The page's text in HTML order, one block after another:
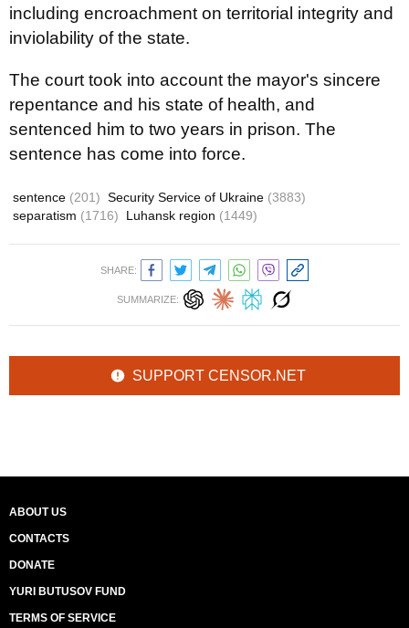
including encroachment on territorial integrity and
inviolability of the state.
The court took into account the mayor's sincere
repentance and his state of health, and
sentenced him to two years in prison. The
sentence has come into force.
sentence (201) Security Service of Ukraine (3883)
separatism (1716) Luhansk region (1449)
SHARE:
SUMMARIZE:
SUPPORT CENSOR.NET
ABOUT US
CONTACTS
DONATE
YURI BUTUSOV FUND
TERMS OF SERVICE